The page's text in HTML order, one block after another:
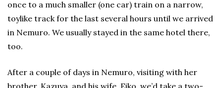
once to a much smaller (one car) train on a narrow,
toylike track for the last several hours until we arrived
in Nemuro. We usually stayed in the same hotel there,
too.
After a couple of days in Nemuro, visiting with her
brother, Kazuya, and his wife, Eiko, we’d take a two-